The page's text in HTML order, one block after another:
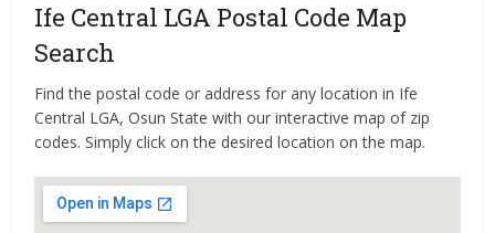
Ife Central LGA Postal Code Map
Search
Find the postal code or address for any location in Ife
Central LGA, Osun State with our interactive map of zip
codes. Simply click on the desired location on the map.